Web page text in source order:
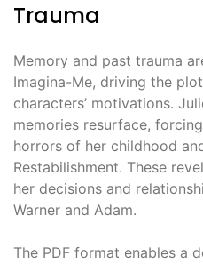
Trauma
Memory and past trauma
Imagina-Me, driving the
characters’ motivations.
memories resurface,
horrors of her childhood
Restabilishment. These
her decisions and
Warner and Adam.
The PDF format enables a